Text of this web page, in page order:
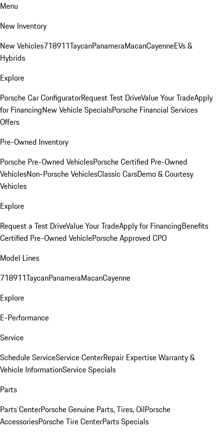
Menu
New Inventory
New Vehicles718911TaycanPanameraMacanCayenneEVs &
Hybrids
Explore
Porsche Car ConfiguratorRequest Test DriveValue Your TradeApply
for FinancingNew Vehicle SpecialsPorsche Financial Services
Offers
Pre-Owned Inventory
Porsche Pre-Owned VehiclesPorsche Certified Pre-Owned
VehiclesNon-Porsche VehiclesClassic CarsDemo & Courtesy
Vehicles
Explore
Request a Test DriveValue Your TradeApply for FinancingBenefits
Certified Pre-Owned VehiclePorsche Approved CPO
Model Lines
718911TaycanPanameraMacanCayenne
Explore
E-Performance
Service
Schedule ServiceService CenterRepair ExpertiseWarranty &
Vehicle InformationService Specials
Parts
Parts CenterPorsche Genuine Parts, Tires, OilPorsche
AccessoriesPorsche Tire CenterParts Specials